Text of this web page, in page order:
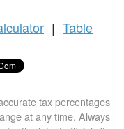
| Table
tax percentages
at any time. Always